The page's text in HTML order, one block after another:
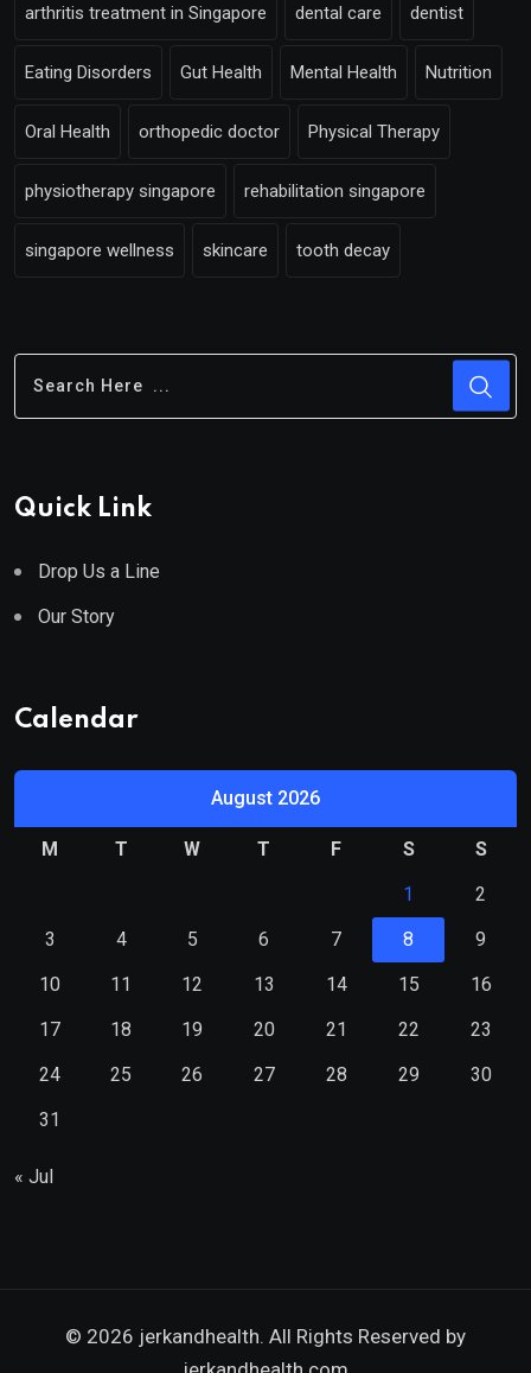
arthritis treatment in Singapore dental care dentist
Eating Disorders Gut Health Mental Health Nutrition
Oral Health orthopedic doctor Physical Therapy
physiotherapy singapore rehabilitation singapore
singapore wellness skincare tooth decay
Quick Link
Drop Us a Line
Our Story
Calendar
August 2026
M T W T F S
S
1
2
3
4 5 6 7 8
9
10
11 12 13 14 15
16
17
18 19 20 21 22
23
24
25 26 27 28 29
30
31
« Jul
© 2026 jerkandhealth. All Rights Reserved by